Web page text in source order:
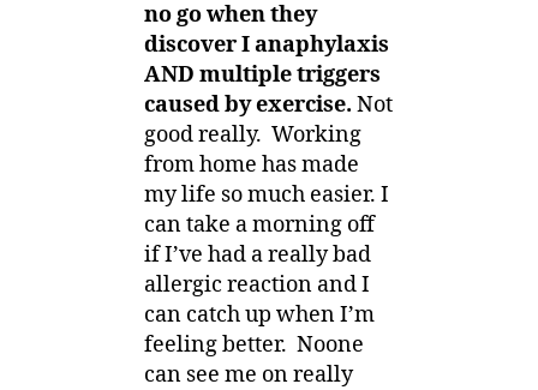
no go when they
discover I anaphylaxis
AND multiple triggers
caused by exercise. Not
good really. Working
from home has made
my life so much easier. I
can take a morning off
if I’ve had a really bad
allergic reaction and I
can catch up when I’m
feeling better. Noone
can see me on really